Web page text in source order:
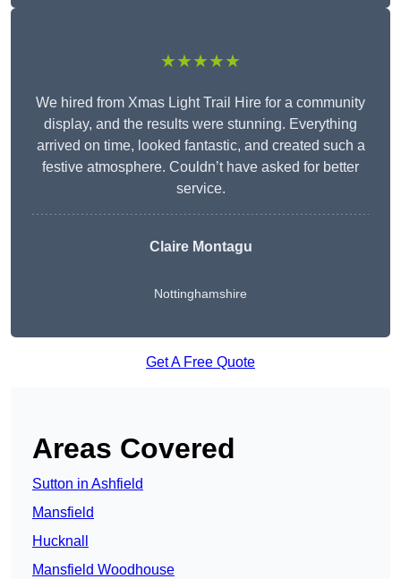
★★★★★
We hired from Xmas Light Trail Hire for a community
display, and the results were stunning. Everything
arrived on time, looked fantastic, and created such a
festive atmosphere. Couldn’t have asked for better
service.
Claire Montagu
Nottinghamshire
Get A Free Quote
Areas Covered
Sutton in Ashfield
Mansfield
Hucknall
Mansfield Woodhouse